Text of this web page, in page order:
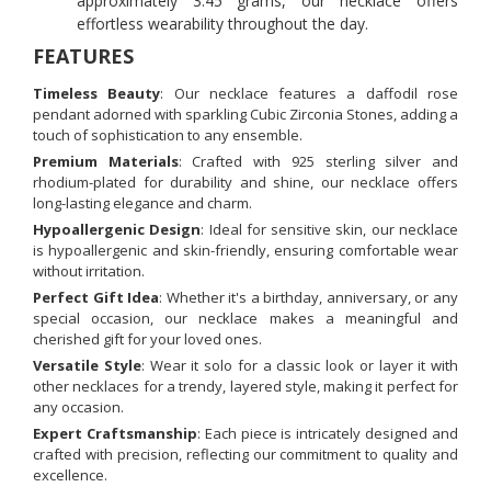
effortless wearability throughout the day.
FEATURES
Timeless Beauty: Our necklace features a daffodil rose
pendant adorned with sparkling Cubic Zirconia Stones, adding a
touch of sophistication to any ensemble.
Premium Materials: Crafted with 925 sterling silver and
rhodium-plated for durability and shine, our necklace offers
long-lasting elegance and charm.
Hypoallergenic Design: Ideal for sensitive skin, our necklace
is hypoallergenic and skin-friendly, ensuring comfortable wear
without irritation.
Perfect Gift Idea: Whether it's a birthday, anniversary, or any
special occasion, our necklace makes a meaningful and
cherished gift for your loved ones.
Versatile Style: Wear it solo for a classic look or layer it with
other necklaces for a trendy, layered style, making it perfect for
any occasion.
Expert Craftsmanship: Each piece is intricately designed and
crafted with precision, reflecting our commitment to quality and
excellence.